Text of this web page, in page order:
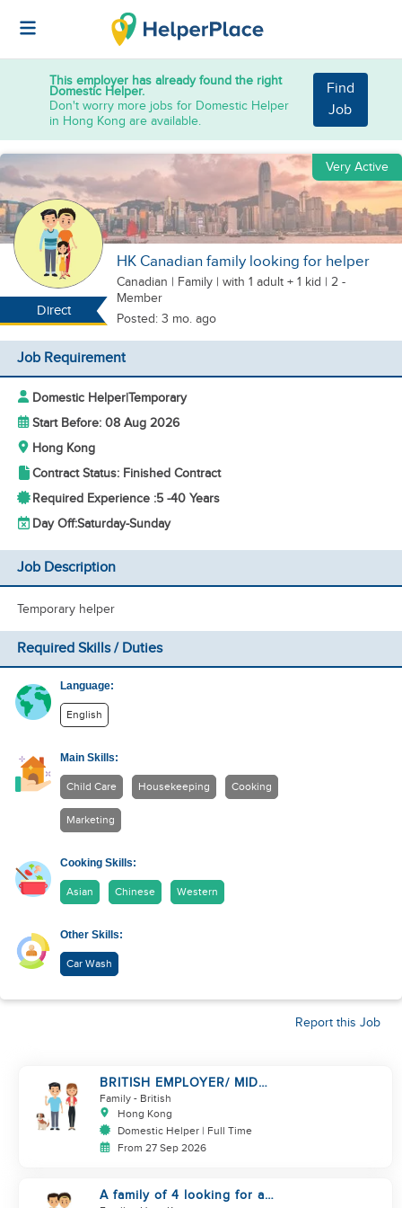
This employer has already found the right
Domestic Helper.
Don't worry more jobs for Domestic Helper
in Hong Kong are available.
Find
Job
Direct
Very Active
HK Canadian family looking for helper
Canadian | Family | with 1 adult + 1 kid | 2 -
Member
Posted: 3 mo. ago
Job Requirement
Domestic Helper|Temporary
Start Before: 08 Aug 2026
Hong Kong
Contract Status: Finished Contract
Required Experience :5 -40 Years
Day Off:Saturday-Sunday
Job Description
Temporary helper
Required Skills / Duties
Language:
English
Main Skills:
Child Care Housekeeping Cooking
Marketing
Cooking Skills:
Asian Chinese Western
Other Skills:
Car Wash
Report this Job
BRITISH EMPLOYER/ MID
LEVELS/ HOUSEWORK & TAKE
CARE OF 1 DOG
Family - British
Hong Kong
Domestic Helper | Full Time
From 27 Sep 2026
A family of 4 looking for a